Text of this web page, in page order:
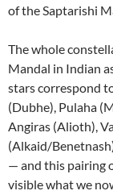
of the Saptarishi
The whole
Mandal in Indian
stars correspond
(Dubhe), Pulaha
Angiras (Alioth),
(Alkaid/
— and this pairing
visible what we